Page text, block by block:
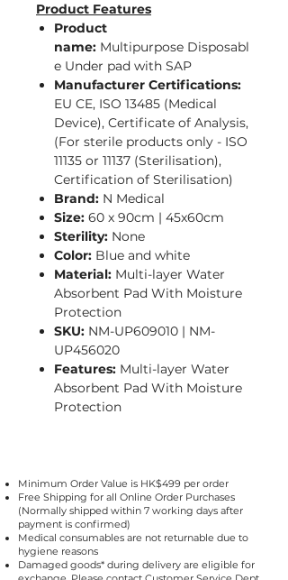
Product Features
Product
name: Multipurpose Disposabl
e Under pad with SAP
Manufacturer Certifications:
EU CE, ISO 13485 (Medical
Device), Certificate of Analysis,
(For sterile products only - ISO
11135 or 11137 (Sterilisation),
Certification of Sterilisation)
Brand: N Medical
Size: 60 x 90cm | 45x60cm
Sterility: None
Color: Blue and white
Material: Multi-layer Water
Absorbent Pad With Moisture
Protection​
SKU: NM-UP609010 | NM-
UP456020
Features: Multi-layer Water
Absorbent Pad With Moisture
Protection​
Minimum Order Value is HK$499 per order
Free Shipping for all Online Order Purchases
(Normally shipped within 7 working days after
payment is confirmed)
Medical consumables are not returnable due to
hygiene reasons
Damaged goods* during delivery are eligible for